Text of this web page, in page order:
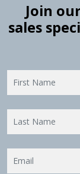
Join
sales